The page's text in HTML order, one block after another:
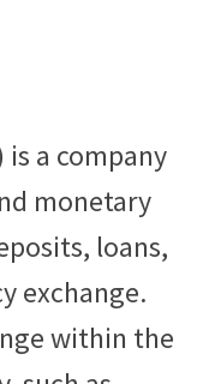
is a company
monetary
loans,
exchange.
within the